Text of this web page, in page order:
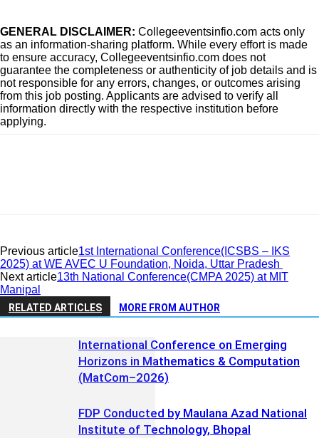
GENERAL DISCLAIMER: Collegeeventsinfio.com acts only
as an information-sharing platform. While every effort is made
to ensure accuracy, Collegeeventsinfio.com does not
guarantee the completeness or authenticity of job details and is
not responsible for any errors, changes, or outcomes arising
from this job posting. Applicants are advised to verify all
information directly with the respective institution before
applying.
Previous article1st International Conference(ICSBS – IKS
2025) at WE AVEC U Foundation, Noida, Uttar Pradesh
Next article13th National Conference(CMPA 2025) at MIT
Manipal
RELATED ARTICLES MORE FROM AUTHOR
International Conference on Emerging
Horizons in Mathematics & Computation
(MatCom–2026)
FDP Conducted by Maulana Azad National
Institute of Technology, Bhopal